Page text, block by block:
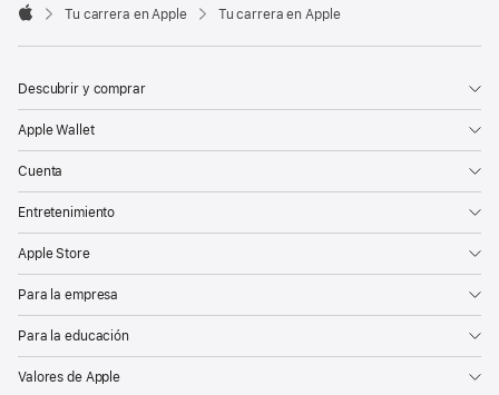

Tu carrera en Apple Tu carrera en Apple
Descubrir y comprar
Apple Wallet
Cuenta
Entretenimiento
Apple Store
Para la empresa
Para la educación
Valores de Apple